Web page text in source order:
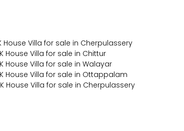
House Villa for sale in Cherpulassery
House Villa for sale in Chittur
House Villa for sale in Walayar
House Villa for sale in Ottappalam
House Villa for sale in Cherpulassery